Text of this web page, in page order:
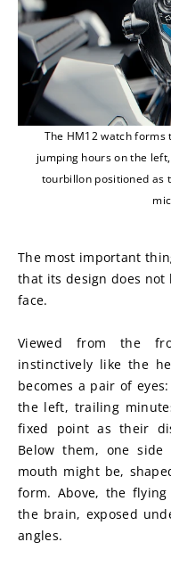
The HM12 watch forms
jumping hours on the
tourbillon positioned as
The most important
that its design does
face.
Viewed from the
instinctively like the
becomes a pair of
the left, trailing
fixed point as their
Below them, one
mouth might be,
form. Above, the
the brain, exposed
angles.